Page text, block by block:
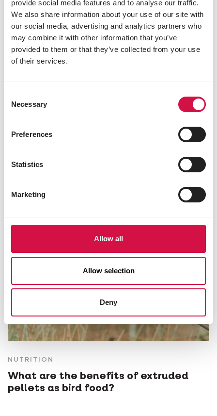
provide social media features and to analyse our traffic.
We also share information about your use of our site with
our social media, advertising and analytics partners who
may combine it with other information that you’ve
provided to them or that they’ve collected from your use
of their services.
Selection
Necessary
Preferences
Statistics
Marketing
Allow all
Allow selection
Deny
Why introduce pellets?
NUTRITION
pellets for your bird
NUTRITION
What are the benefits of extruded
pellets as bird food?